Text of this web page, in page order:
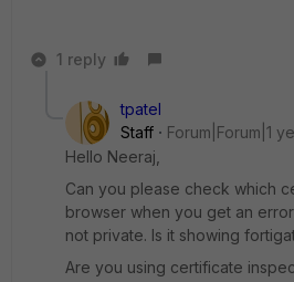
1 reply
tpatel
Staff
Forum|Forum|1
Hello Neeraj,
Can you please check which
browser when you get an
not private. Is it showing
Are you using certificate